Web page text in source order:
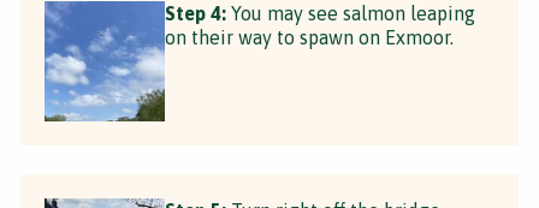
Step 4: You may see salmon leaping
on their way to spawn on Exmoor.